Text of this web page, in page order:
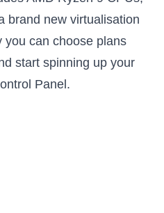
brand new virtualisation
you can choose plans
start spinning up your
Panel.